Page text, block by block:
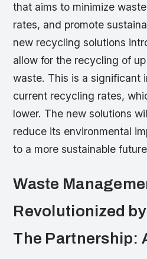
that aims to minimize
rates, and promote
new recycling solutions
allow for the recycling of
waste. This is a significant
current recycling rates,
lower. The new solutions
reduce its environmental
to a more sustainable
Waste
Revolutionized
The Partnership: